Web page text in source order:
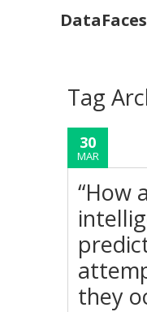
DataFaces
Tag
30
MAR
“How
they